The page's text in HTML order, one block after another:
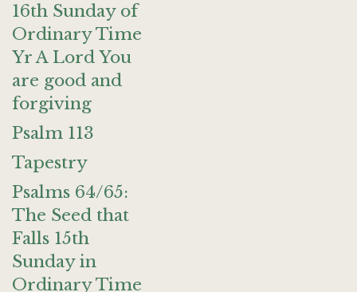
16th Sunday of
Ordinary Time
Yr A Lord You
are good and
forgiving
Psalm 113
Tapestry
Psalms 64/65:
The Seed that
Falls 15th
Sunday in
Ordinary Time